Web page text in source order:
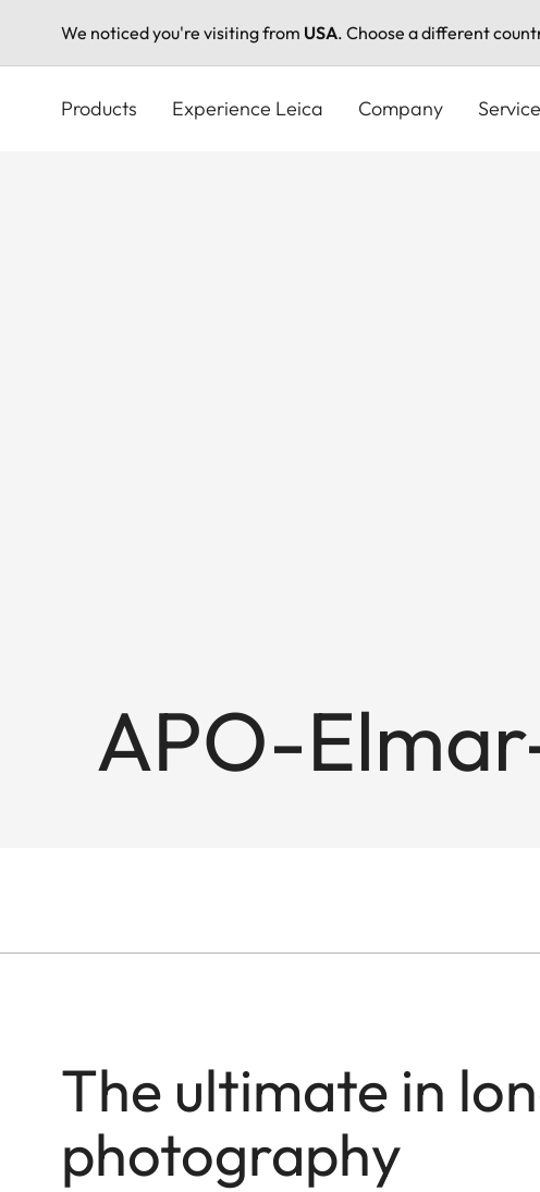
We noticed you're visiting from USA. Choose a different
Products Experience Leica Company Service
APO-
The ultimate in
photography